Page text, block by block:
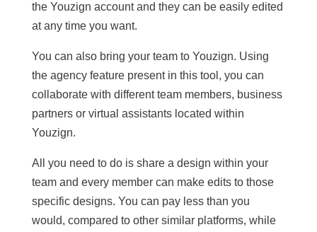
the Youzign account and they can be easily edited
at any time you want.
You can also bring your team to Youzign. Using
the agency feature present in this tool, you can
collaborate with different team members, business
partners or virtual assistants located within
Youzign.
All you need to do is share a design within your
team and every member can make edits to those
specific designs. You can pay less than you
would, compared to other similar platforms, while